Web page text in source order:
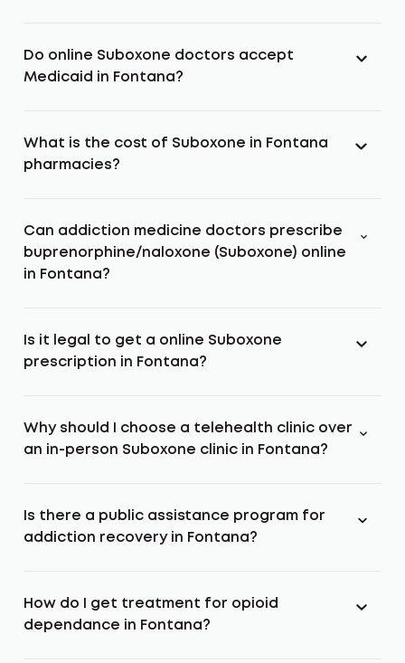
Do online Suboxone doctors accept
Medicaid in Fontana?
What is the cost of Suboxone in Fontana
pharmacies?
Can addiction medicine doctors prescribe
buprenorphine/naloxone (Suboxone) online
in Fontana?
Is it legal to get a online Suboxone
prescription in Fontana?
Why should I choose a telehealth clinic over
an in-person Suboxone clinic in Fontana?
Is there a public assistance program for
addiction recovery in Fontana?
How do I get treatment for opioid
dependance in Fontana?